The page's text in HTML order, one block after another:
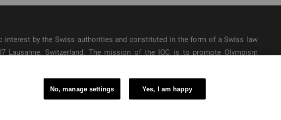
by the Swiss authorities and constituted in the form of a Swiss law
Lausanne, Switzerland. The mission of the IOC is to promote Olympism
of the Olympic Games.
© 2026 – International Olympic Committee – All Rights Reserved.
No, manage settings Yes, I am happy